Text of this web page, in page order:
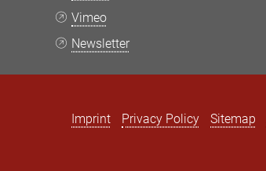
Vimeo
Newsletter
Imprint Privacy Policy Sitemap